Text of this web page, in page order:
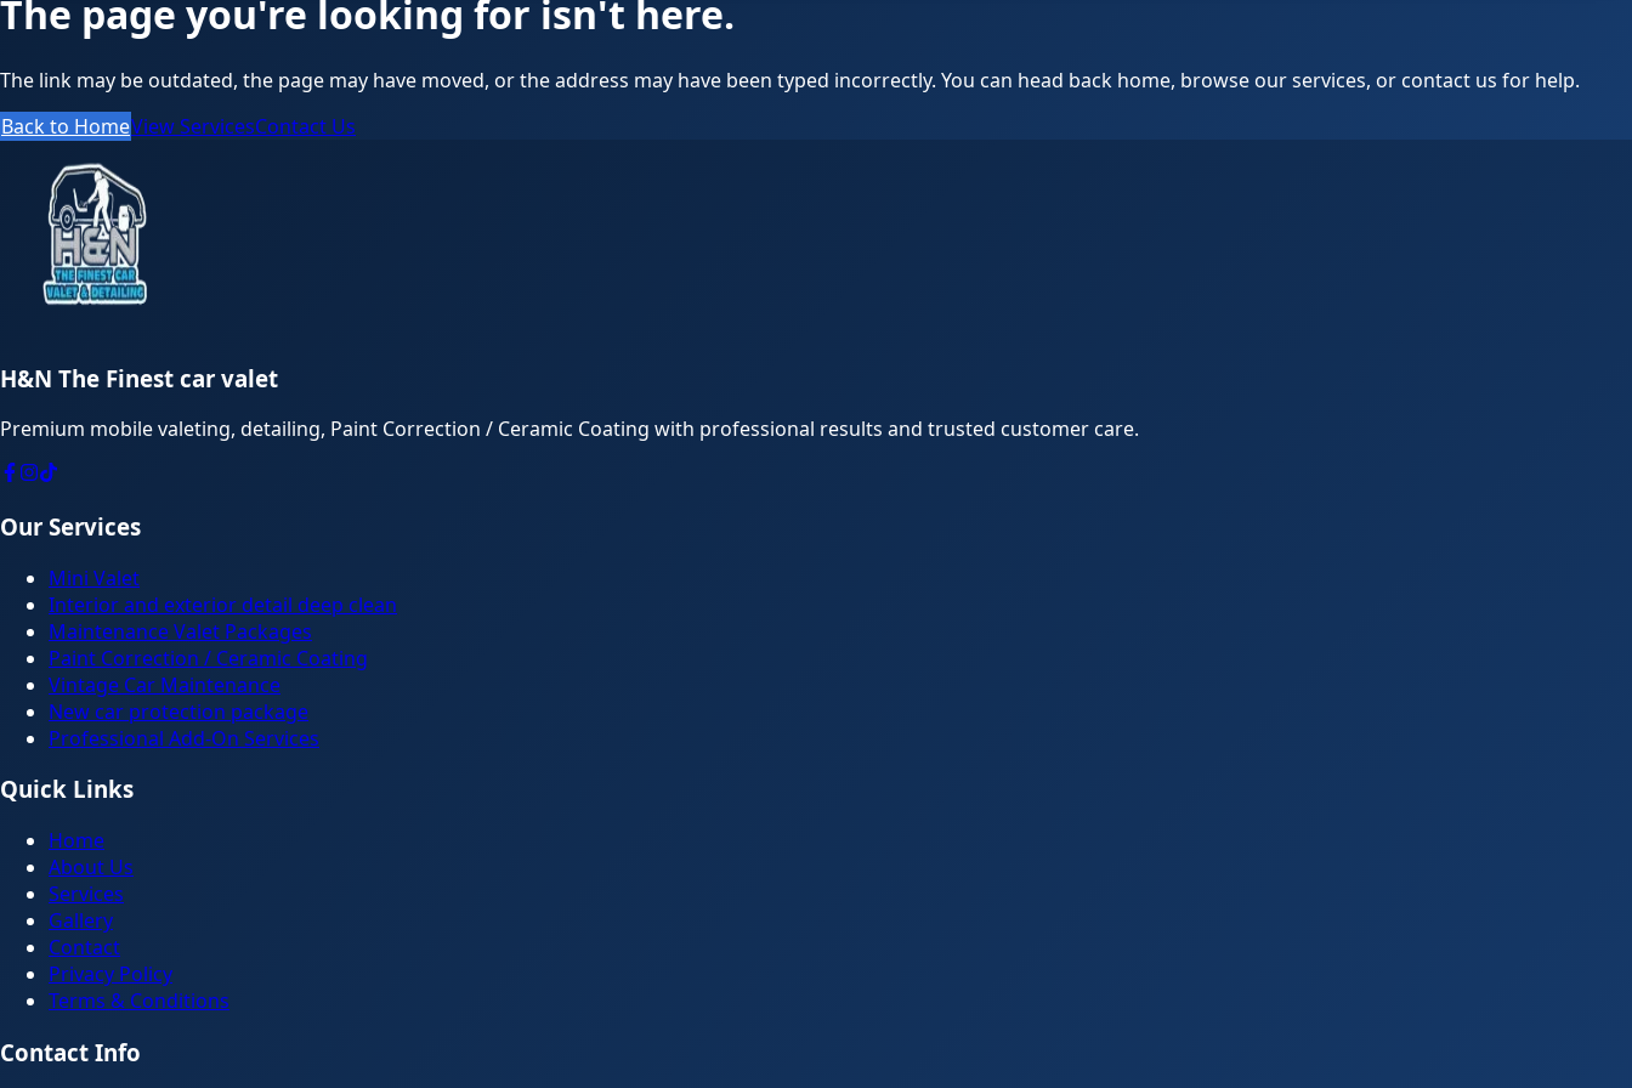
The page you're looking for isn't here.
The link may be outdated, the page may have moved, or the address may have been typed incorrectly. You can head back home, browse our services, or contact us for help.
Back to HomeView ServicesContact Us
H&N The Finest car valet
Premium mobile valeting, detailing, Paint Correction / Ceramic Coating with professional results and trusted customer care.
Our Services
Mini Valet
Interior and exterior detail deep clean
Maintenance Valet Packages
Paint Correction / Ceramic Coating
Vintage Car Maintenance
New car protection package
Professional Add-On Services
Quick Links
Home
About Us
Services
Gallery
Contact
Privacy Policy
Terms & Conditions
Contact Info